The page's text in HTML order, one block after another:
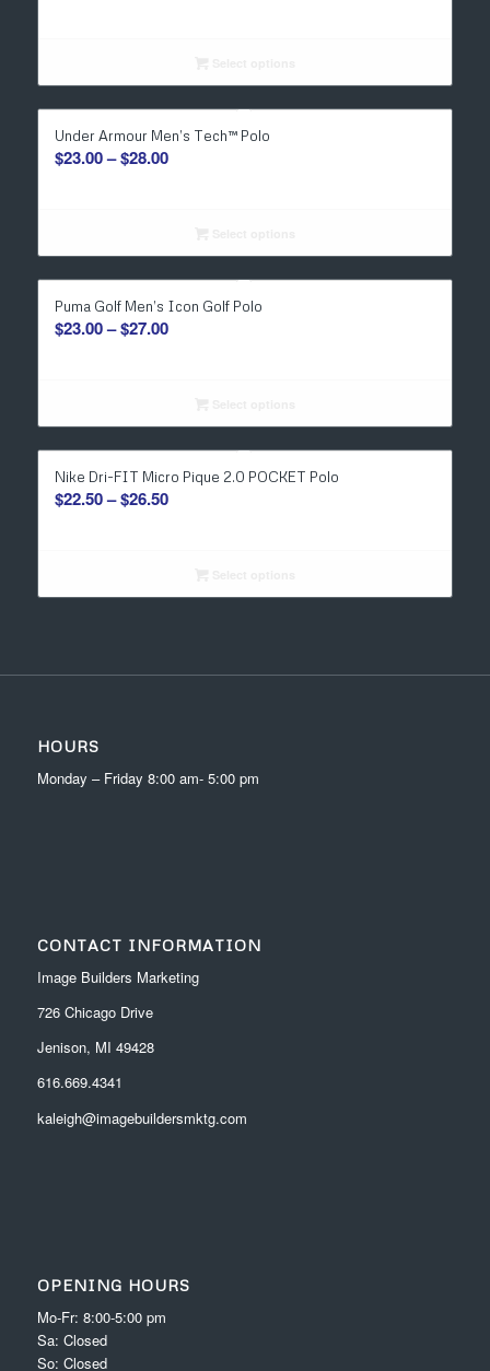
$37.00
Under Armour Men’s Tech™ Polo
$23.00– $28.00Price
$28.00
Puma Golf Men’s Icon Golf Polo
$23.00– $27.00Price
$27.00
Nike Dri-FIT Micro Pique 2.0 POCKET Polo
$22.50– $26.50Price
$26.50
HOURS
Monday – Friday 8:00 am- 5:00 pm
CONTACT INFORMATION
Image Builders Marketing
726 Chicago Drive
Jenison, MI 49428
616.669.4341
kaleigh@imagebuildersmktg.com
OPENING HOURS
Mo-Fr: 8:00-5:00 pm
Sa: Closed
So: Closed